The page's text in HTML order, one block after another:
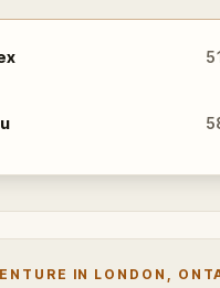
IN LONDON,